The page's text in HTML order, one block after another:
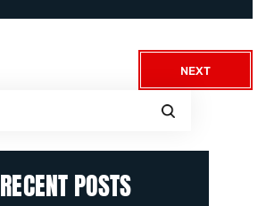
NEXT
RECENT POSTS